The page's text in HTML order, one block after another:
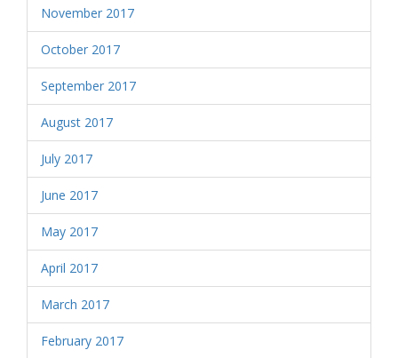
November 2017
October 2017
September 2017
August 2017
July 2017
June 2017
May 2017
April 2017
March 2017
February 2017